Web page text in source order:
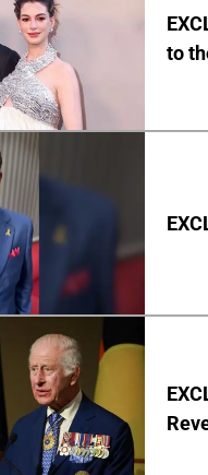
to